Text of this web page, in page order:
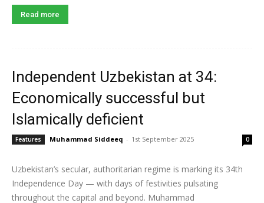
Read more
Independent Uzbekistan at 34:
Economically successful but
Islamically deficient
Features Muhammad Siddeeq - 1st September 2025 0
Uzbekistan’s secular, authoritarian regime is marking its 34th
Independence Day — with days of festivities pulsating
throughout the capital and beyond. Muhammad